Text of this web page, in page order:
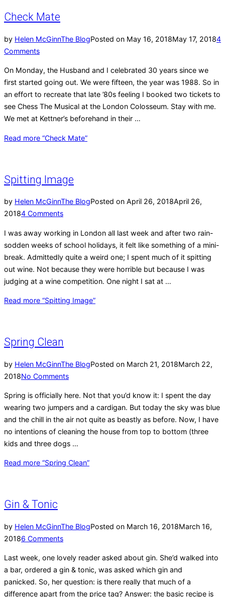
Check Mate
by Helen McGinnThe BlogPosted on May 16, 2018May 17, 20184
Comments
On Monday, the Husband and I celebrated 30 years since we
first started going out. We were fifteen, the year was 1988. So in
an effort to recreate that late ’80s feeling I booked two tickets to
see Chess The Musical at the London Colosseum. Stay with me.
We met at Kettner’s beforehand in their …
Read more “Check Mate”
Spitting Image
by Helen McGinnThe BlogPosted on April 26, 2018April 26,
20184 Comments
I was away working in London all last week and after two rain-
sodden weeks of school holidays, it felt like something of a mini-
break. Admittedly quite a weird one; I spent much of it spitting
out wine. Not because they were horrible but because I was
judging at a wine competition. One night I sat at …
Read more “Spitting Image”
Spring Clean
by Helen McGinnThe BlogPosted on March 21, 2018March 22,
2018No Comments
Spring is officially here. Not that you’d know it: I spent the day
wearing two jumpers and a cardigan. But today the sky was blue
and the chill in the air not quite as beastly as before. Now, I have
no intentions of cleaning the house from top to bottom (three
kids and three dogs …
Read more “Spring Clean”
Gin & Tonic
by Helen McGinnThe BlogPosted on March 16, 2018March 16,
20186 Comments
Last week, one lovely reader asked about gin. She’d walked into
a bar, ordered a gin & tonic, was asked which gin and
panicked. So, her question: is there really that much of a
difference apart from the price tag? Answer: the basic recipe is